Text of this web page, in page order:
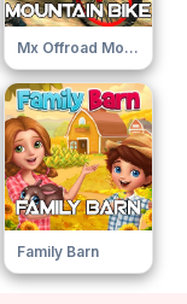
Mx Offroad Mountain Bike
Family Barn